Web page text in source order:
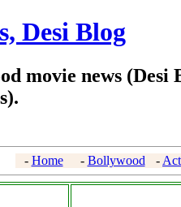
Desi Blog
movie news
- Home - Bollywood -